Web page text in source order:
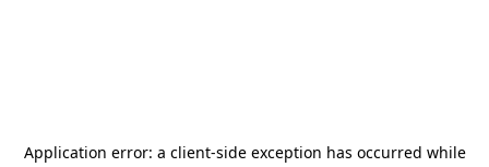
Application error: a client-side exception has occurred while